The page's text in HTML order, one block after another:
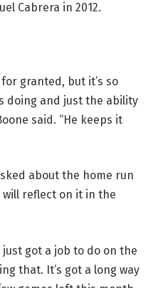
Cabrera in 2012.
granted, but it’s so
doing and just the ability
said. “He keeps it
about the home run
will reflect on it in the
just got a job to do on the
that. It’s got a long way